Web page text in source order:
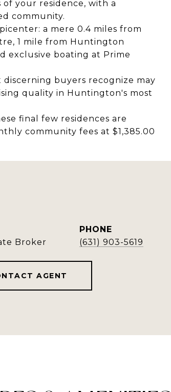
your residence, with a
community.
a mere 0.4 miles from
1 mile from Huntington
exclusive boating at Prime
buyers recognize may
quality in Huntington's most
final few residences are
community fees at $1,385.00
Broker
PHONE
(631) 903-5619
AGENT